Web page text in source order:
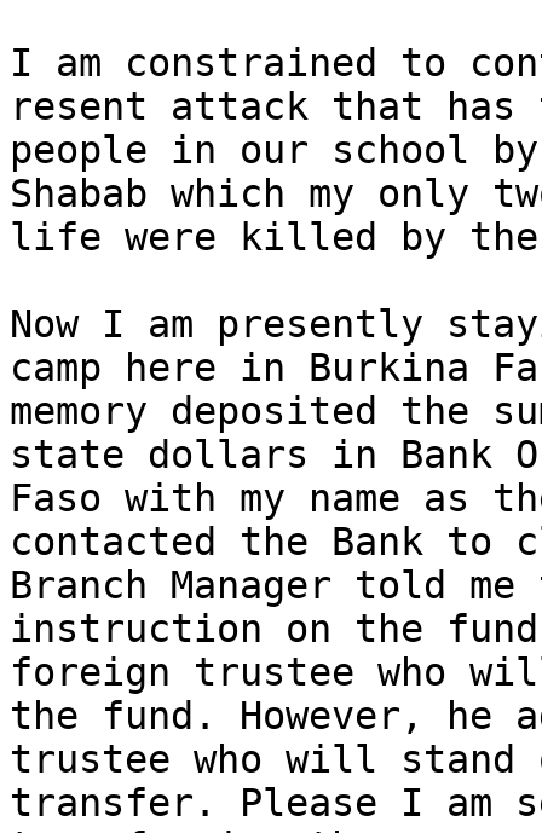
I am constrained to
resent attack that
people in our school by
Shabab which my only
life were killed by the
Now I am presently
camp here in Burkina
memory deposited the
state dollars in Bank
Faso with my name
contacted the Bank to
Branch Manager told
instruction on the
foreign trustee who
the fund. However, he
trustee who will stand
transfer. Please I am